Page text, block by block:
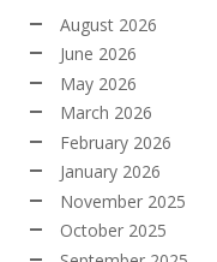
August 2026
June 2026
May 2026
March 2026
February 2026
January 2026
November 2025
October 2025